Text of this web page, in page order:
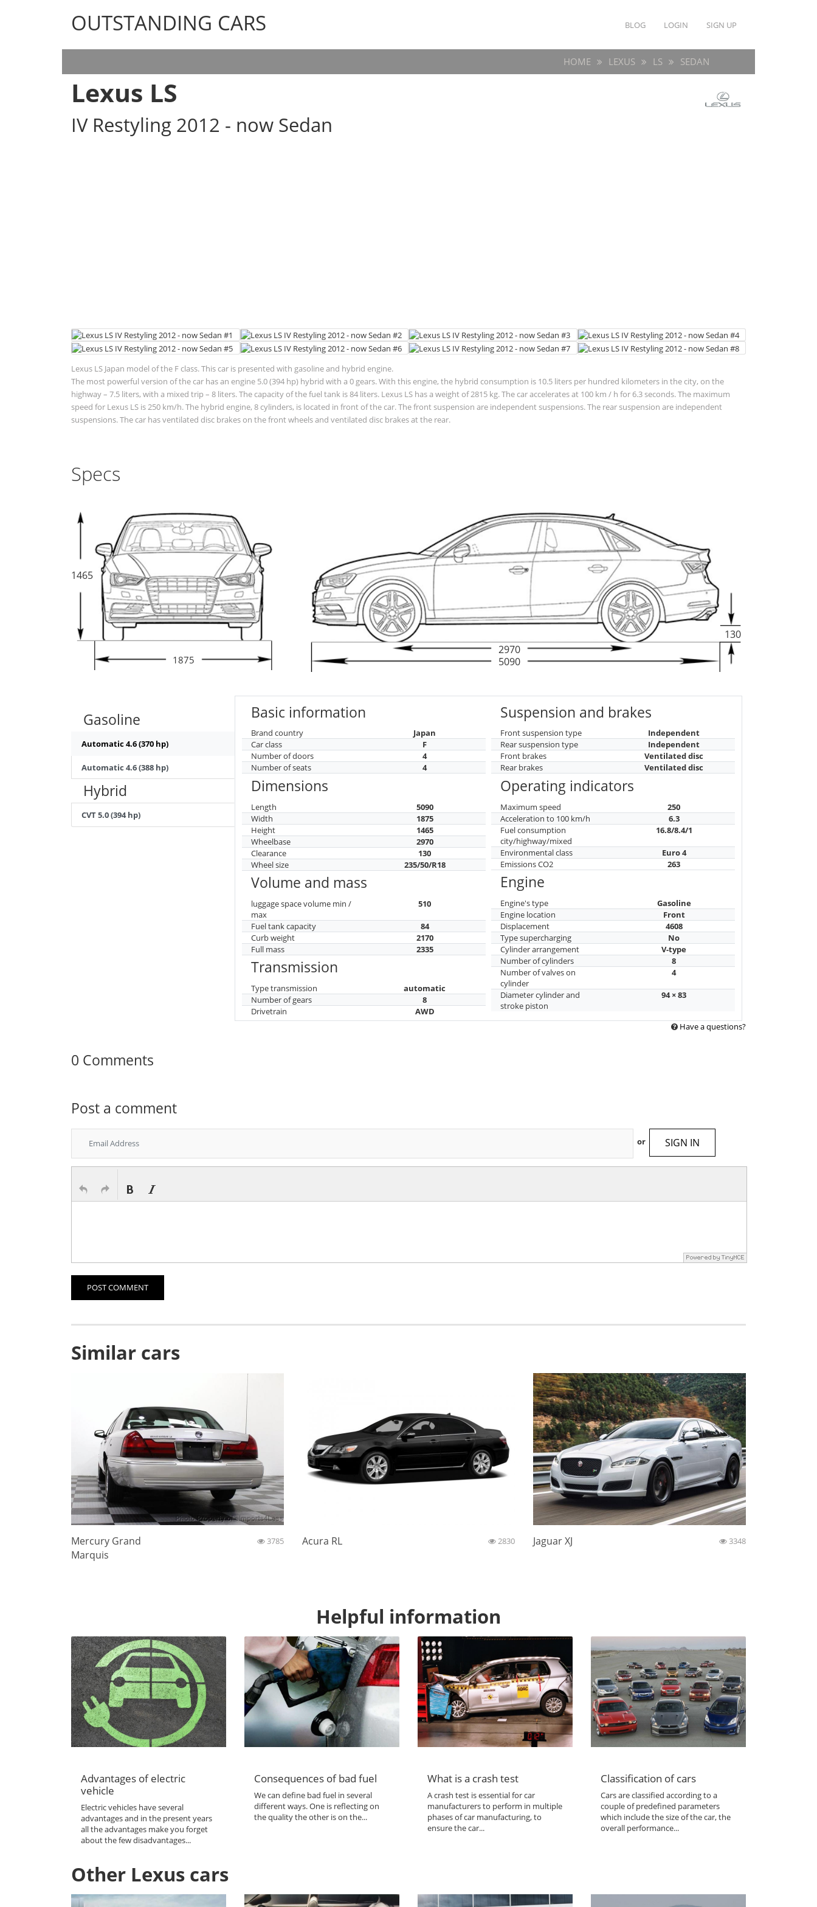
OUTSTANDING CARS
OUTSTANDING CARS BLOG LOGIN SIGN UP
HOME LEXUS LS SEDAN
Lexus LS
IV Restyling 2012 - now Sedan
Lexus LS Japan model of the F class. This car is presented with gasoline and hybrid engine.
The most powerful version of the car has an engine 5.0 (394 hp) hybrid with a 0 gears. With this engine, the hybrid consumption is 10.5 liters per hundred kilometers in the city, on the
highway – 7.5 liters, with a mixed trip – 8 liters. The capacity of the fuel tank is 84 liters. Lexus LS has a weight of 2815 kg. The car accelerates at 100 km / h for 6.3 seconds. The maximum
speed for Lexus LS is 250 km/h. The hybrid engine, 8 cylinders, is located in front of the car. The front suspension are independent suspensions. The rear suspension are independent
suspensions. The car has ventilated disc brakes on the front wheels and ventilated disc brakes at the rear.
Specs
1465
1875
2970
5090
130
Gasoline
Automatic 4.6 (370 hp)
Automatic 4.6 (388 hp)
Hybrid
CVT 5.0 (394 hp)
Basic information
Brand country
Japan
Car class
F
Number of doors
4
Number of seats
4
Dimensions
Length
5090
Width
1875
Height
1465
Wheelbase
2970
Clearance
130
Wheel size
235/50/R18
Volume and mass
luggage space volume min /
max
510
Fuel tank capacity
84
Curb weight
2170
Full mass
2335
Transmission
Type transmission
automatic
Number of gears
8
Drivetrain
AWD
Suspension and brakes
Front suspension type
Independent
Rear suspension type
Independent
Front brakes
Ventilated disc
Rear brakes
Ventilated disc
Operating indicators
Maximum speed
250
Acceleration to 100 km/h
6.3
Fuel consumption
city/highway/mixed
16.8/8.4/1
Environmental class
Euro 4
Emissions CO2
263
Engine
Engine's type
Gasoline
Engine location
Front
Displacement
4608
Type supercharging
No
Cylinder arrangement
V-type
Number of cylinders
8
Number of valves on
cylinder
4
Diameter cylinder and
stroke piston
94 × 83
Have a questions?
0 Comments
Post a comment
or SIGN IN
POST COMMENT
Similar cars
Mercury Grand
Marquis
3785 Acura RL 2830 Jaguar XJ 3348
Helpful information
Advantages of electric
vehicle
Electric vehicles have several
advantages and in the present years
all the advantages make you forget
about the few disadvantages...
Consequences of bad fuel
We can define bad fuel in several
different ways. One is reflecting on
the quality the other is on the...
What is a crash test
A crash test is essential for car
manufacturers to perform in multiple
phases of car manufacturing, to
ensure the car...
Classification of cars
Cars are classified according to a
couple of predefined parameters
which include the size of the car, the
overall performance...
Other Lexus cars